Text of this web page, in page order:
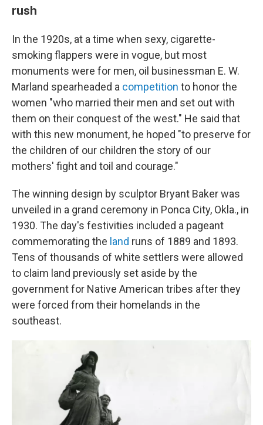
rush
In the 1920s, at a time when sexy, cigarette-
smoking flappers were in vogue, but most
monuments were for men, oil businessman E. W.
Marland spearheaded a competition to honor the
women "who married their men and set out with
them on their conquest of the west." He said that
with this new monument, he hoped "to preserve for
the children of our children the story of our
mothers' fight and toil and courage."
The winning design by sculptor Bryant Baker was
unveiled in a grand ceremony in Ponca City, Okla., in
1930. The day's festivities included a pageant
commemorating the land runs of 1889 and 1893.
Tens of thousands of white settlers were allowed
to claim land previously set aside by the
government for Native American tribes after they
were forced from their homelands in the
southeast.